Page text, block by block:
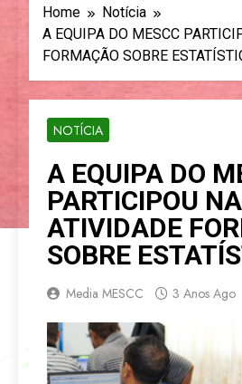
Home
Notícia
A EQUIPA DO MESCC
FORMAÇÃO SOBRE
NOTÍCIA
A EQUIPA DO
PARTICIPOU NA
ATIVIDADE
SOBRE
Media MESCC 3 Anos Ago